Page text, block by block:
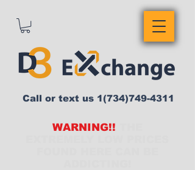
WARNING!!
Call or text us 1(734)749-4311